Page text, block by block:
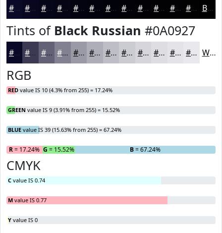
#0A0927 #08071F #060619 #050514 #040410 #03030D #02020A #020208 #020206 #020205 #020204 #020203 Black
Tints of Black Russian #0A0927
#0A0927 #3B3A52 #626175 #818191 #9A9AA7 #AEAEB9 #BEBEC7 #CBCBD2 #D5D5DB #DDDDE2 #E4E4E8 #E9E9ED White
RGB
RED value IS 10 (4.3% from 255) = 17.24%
GREEN value IS 9 (3.91% from 255) = 15.52%
BLUE value IS 39 (15.63% from 255) = 67.24%
R= 17.24% G = 15.52% B= 67.24%
CMYK
C value IS 0.74
M value IS 0.77
Y value IS 0